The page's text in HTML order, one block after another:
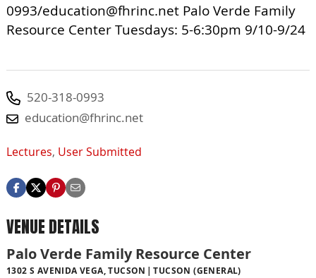
0993/education@fhrinc.net Palo Verde Family
Resource Center Tuesdays: 5-6:30pm 9/10-9/24
520-318-0993
education@fhrinc.net
Lectures, User Submitted
VENUE DETAILS
Palo Verde Family Resource Center
1302 S AVENIDA VEGA, TUCSON TUCSON (GENERAL)